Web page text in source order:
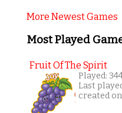
More Newest Games
Most Played
Fruit Of The Spirit
Played:
Last
created